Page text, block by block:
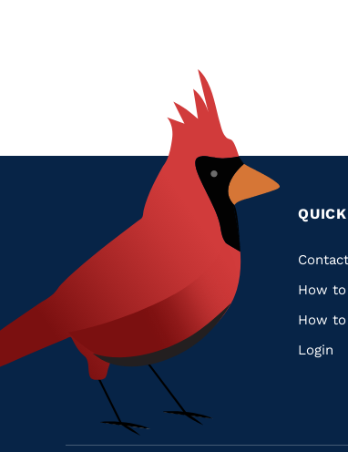
Contact
How
How to
Login